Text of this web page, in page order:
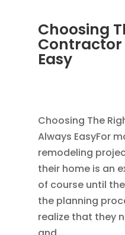
Choosing
Contractor
Easy
Choosing The
Always EasyFor
remodeling
their home is an
of course until
the planning
realize that they